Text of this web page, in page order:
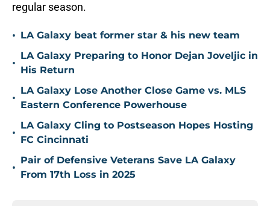
regular season.
• LA Galaxy beat former star & his new team
•
LA Galaxy Preparing to Honor Dejan Joveljic in
His Return
•
LA Galaxy Lose Another Close Game vs. MLS
Eastern Conference Powerhouse
•
LA Galaxy Cling to Postseason Hopes Hosting
FC Cincinnati
•
Pair of Defensive Veterans Save LA Galaxy
From 17th Loss in 2025